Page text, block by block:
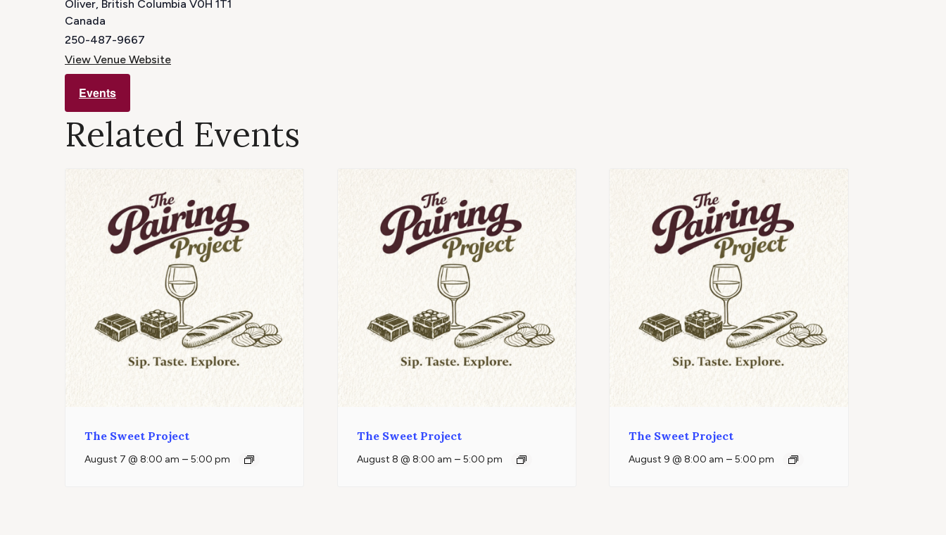
Oliver, British Columbia V0H 1T1
Canada
250-487-9667
View Venue Website
Events
Related Events
The Sweet Project
August 7 @ 8:00 am –5:00 pm
The Sweet Project
August 8 @ 8:00 am – 5:00 pm
The Sweet Project
August 9 @ 8:00 am –5:00 pm